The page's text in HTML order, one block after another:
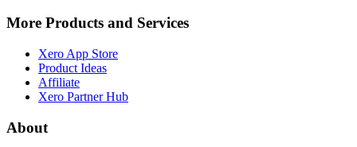
More Products and Services
Xero App Store
Product Ideas
Affiliate
Xero Partner Hub
About